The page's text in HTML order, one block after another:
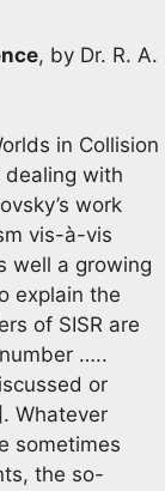
, by Dr. R. A.
in Collision
with
work
vis-à-vis
well a growing
explain the
of SISR are
…..
or
Whatever
sometimes
the so-